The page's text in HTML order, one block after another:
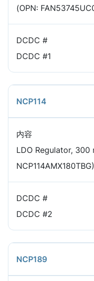
(OPN:
DCDC #
DCDC #1
NCP114
内容
LDO Regulator, 300
NCP114AMX180TBG)
DCDC #
DCDC #2
NCP189